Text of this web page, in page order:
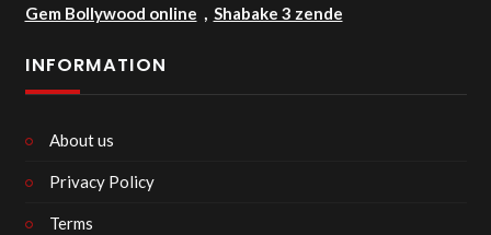
Gem Bollywood online , Shabake 3 zende
INFORMATION
About us
Privacy Policy
Terms